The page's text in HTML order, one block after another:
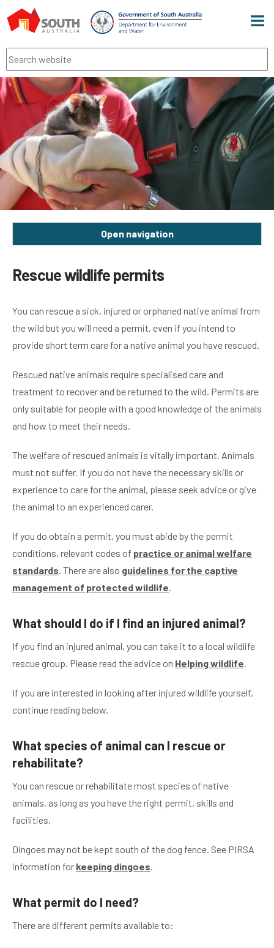
Search
Open navigation
Rescue wildlife permits
You can rescue a sick, injured or orphaned native animal from
the wild but you will need a permit, even if you intend to
provide short term care for a native animal you have rescued.
Rescued native animals require specialised care and
treatment to recover and be returned to the wild. Permits are
only suitable for people with a good knowledge of the animals
and how to meet their needs.
The welfare of rescued animals is vitally important. Animals
must not suffer. If you do not have the necessary skills or
experience to care for the animal, please seek advice or give
the animal to an experienced carer.
If you do obtain a permit, you must abide by the permit
conditions, relevant codes of practice or animal welfare
standards. There are also guidelines for the captive
management of protected wildlife.
What should I do if I find an injured animal?
If you find an injured animal, you can take it to a local wildlife
rescue group. Please read the advice on Helping wildlife.
If you are interested in looking after injured wildlife yourself,
continue reading below.
What species of animal can I rescue or
rehabilitate?
You can rescue or rehabilitate most species of native
animals, as long as you have the right permit, skills and
facilities.
Dingoes may not be kept south of the dog fence. See PIRSA
information for keeping dingoes.
What permit do I need?
There are different permits available to: